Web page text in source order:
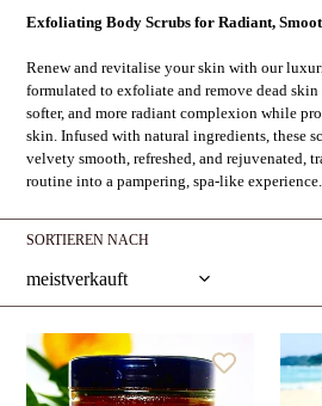
g
r
i
e
:
Exfoliating Body Scrubs for Radiant,
Renew and revitalise your skin with our
formulated to exfoliate and remove dead
softer, and more radiant complexion while
skin. Infused with natural ingredients, these
velvety smooth, refreshed, and rejuvenated,
routine into a pampering, spa-like experience.
SORTIEREN NACH
Turmeric
&
Honey